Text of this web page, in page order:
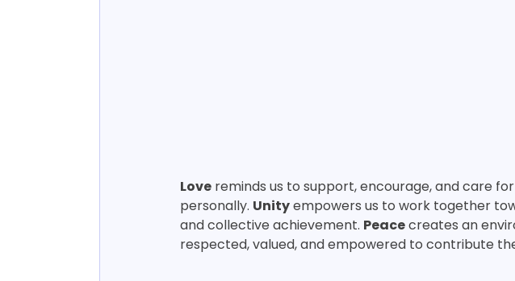
Love reminds us to support, encourage, and care
personally. Unity empowers us to work together
and collective achievement. Peace creates an
respected, valued, and empowered to contribute